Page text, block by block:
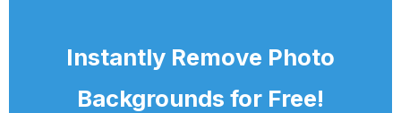
Instantly Remove Photo
Backgrounds for Free!